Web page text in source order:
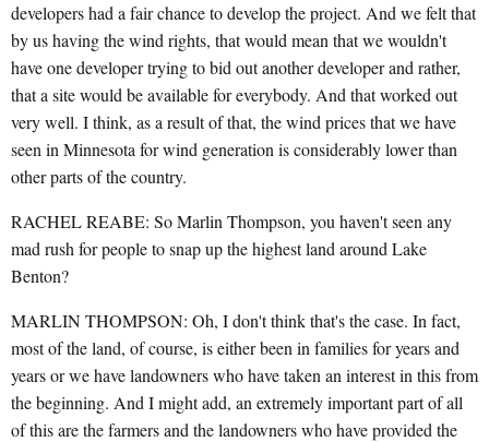
developers had a fair chance to develop the project. And we felt that
by us having the wind rights, that would mean that we wouldn't
have one developer trying to bid out another developer and rather,
that a site would be available for everybody. And that worked out
very well. I think, as a result of that, the wind prices that we have
seen in Minnesota for wind generation is considerably lower than
other parts of the country.
RACHEL REABE: So Marlin Thompson, you haven't seen any
mad rush for people to snap up the highest land around Lake
Benton?
MARLIN THOMPSON: Oh, I don't think that's the case. In fact,
most of the land, of course, is either been in families for years and
years or we have landowners who have taken an interest in this from
the beginning. And I might add, an extremely important part of all
of this are the farmers and the landowners who have provided the